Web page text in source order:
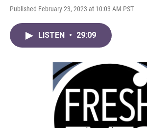
Published February 23, 2023 at 10:03 AM PST
LISTEN • 29:09